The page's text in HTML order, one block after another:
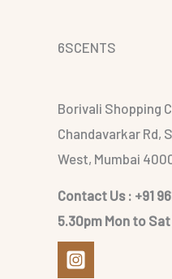
6SCENTS
Borivali Shopping
Chandavarkar Rd,
West, Mumbai
Contact Us : +91
5.30pm Mon to Sat